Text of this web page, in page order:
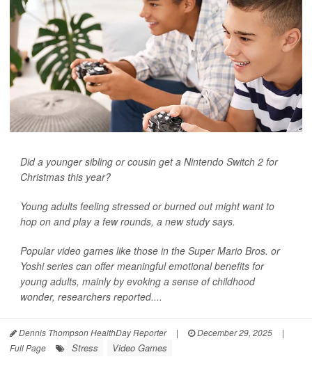
Did a younger sibling or cousin get a Nintendo Switch 2 for
Christmas this year?
Young adults feeling stressed or burned out might want to
hop on and play a few rounds, a new study says.
Popular video games like those in the Super Mario Bros. or
Yoshi series can offer meaningful emotional benefits for
young adults, mainly by evoking a sense of childhood
wonder, researchers reported....
Dennis Thompson HealthDay Reporter | December 29, 2025
|
Full Page
Stress Video Games